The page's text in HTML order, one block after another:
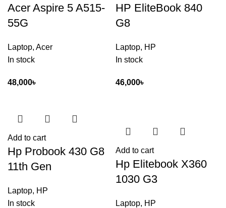
Acer Aspire 5 A515-
55G
Laptop, Acer
In stock
48,000৳
HP EliteBook 840
G8
Laptop, HP
In stock
46,000৳
Add to cart
Hp Probook 430 G8
11th Gen
Laptop, HP
In stock
Add to cart
Hp Elitebook X360
1030 G3
Laptop, HP